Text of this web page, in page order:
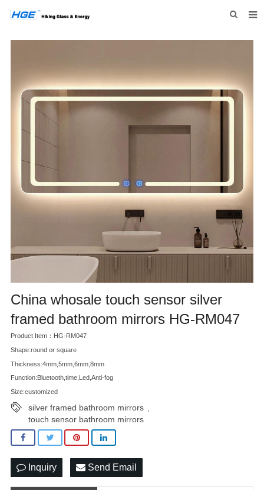
HOME
PRODUCTS
INQUIRY
CONTACT US
China whosale touch sensor silver
framed bathroom mirrors HG-RM047
Product Item：HG-RM047
Shape:round or square
Thickness:4mm,5mm,6mm,8mm
Function:Bluetooth,time,Led,Anti-fog
Size:customized
silver framed bathroom mirrors
touch sensor bathroom mirrors
Inquiry Send Email